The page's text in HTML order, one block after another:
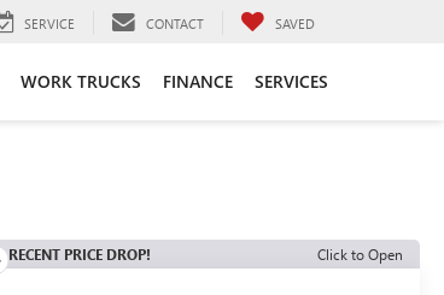
SERVICE CONTACT SAVED
WORK TRUCKS FINANCE SERVICES
RECENT PRICE DROP! Click to Open